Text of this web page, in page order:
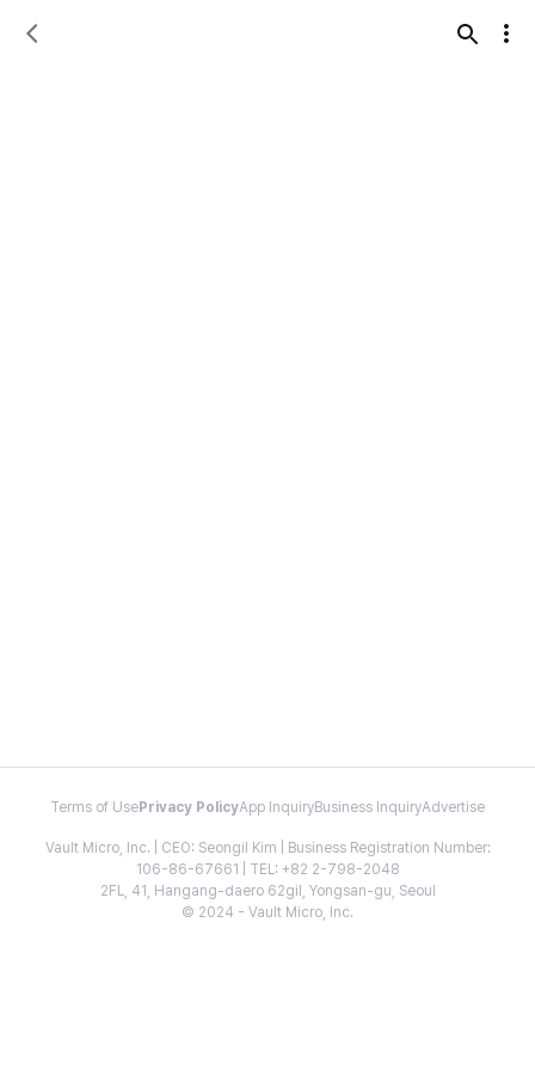
Terms of Use Privacy PolicyApp InquiryBusiness InquiryAdvertise
Vault Micro, Inc. | CEO: Seongil Kim | Business Registration Number:
106-86-67661 | TEL: +82 2-798-2048
2FL, 41, Hangang-daero 62gil, Yongsan-gu, Seoul
© 2024 - Vault Micro, Inc.